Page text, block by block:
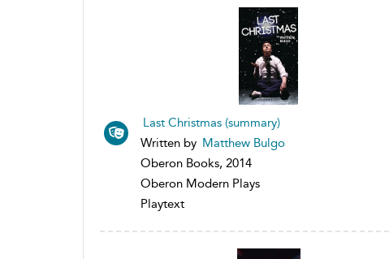
Last Christmas (summary)
Written by Matthew Bulgo
Oberon Books, 2014
Oberon Modern Plays
Playtext